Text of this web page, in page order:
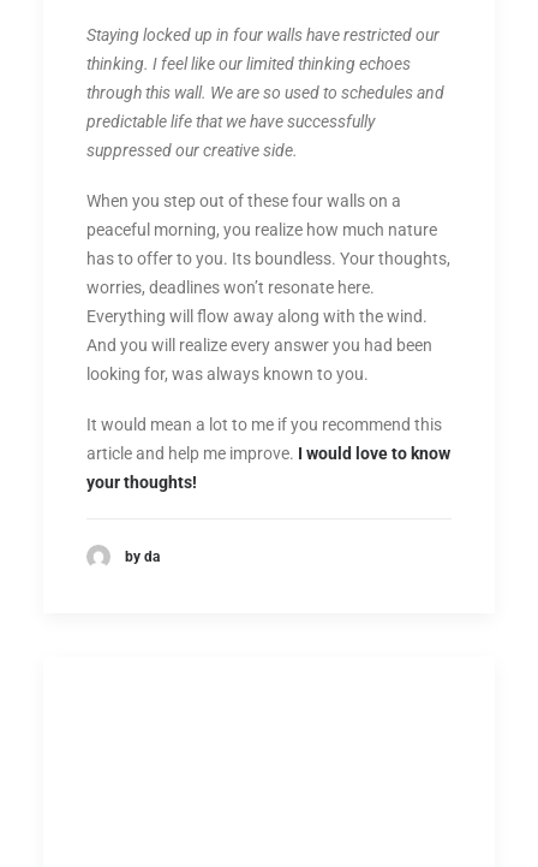
Staying locked up in four walls have restricted our
thinking. I feel like our limited thinking echoes
through this wall. We are so used to schedules and
predictable life that we have successfully
suppressed our creative side.
When you step out of these four walls on a
peaceful morning, you realize how much nature
has to offer to you. Its boundless. Your thoughts,
worries, deadlines won’t resonate here.
Everything will flow away along with the wind.
And you will realize every answer you had been
looking for, was always known to you.
It would mean a lot to me if you recommend this
article and help me improve. I would love to know
your thoughts!
by da